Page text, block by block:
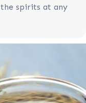
spirits at any